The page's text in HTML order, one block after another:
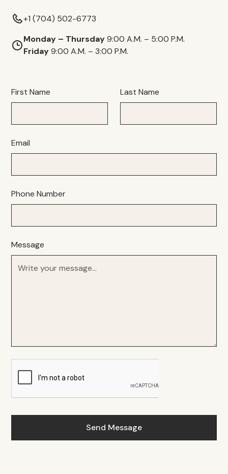
+1 (704) 502-6773
Monday – Thursday9:00 A.M. – 5:00 P.M.
Friday9:00 A.M. – 3:00 P.M.
First Name Last Name
Email
Phone Number
Message